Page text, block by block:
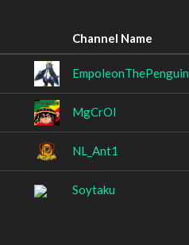
Channel Name
EmpoleonThePenguin
MgCrOl
NL_Ant1
Soytaku